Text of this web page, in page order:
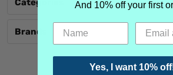
Categories
Brands
And 10% off your first
Yes, I want 10%